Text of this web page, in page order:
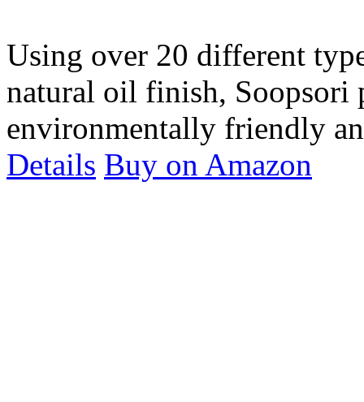
Using over 20 different
natural oil finish, Soopsori
environmentally friendly
Details Buy on Amazon